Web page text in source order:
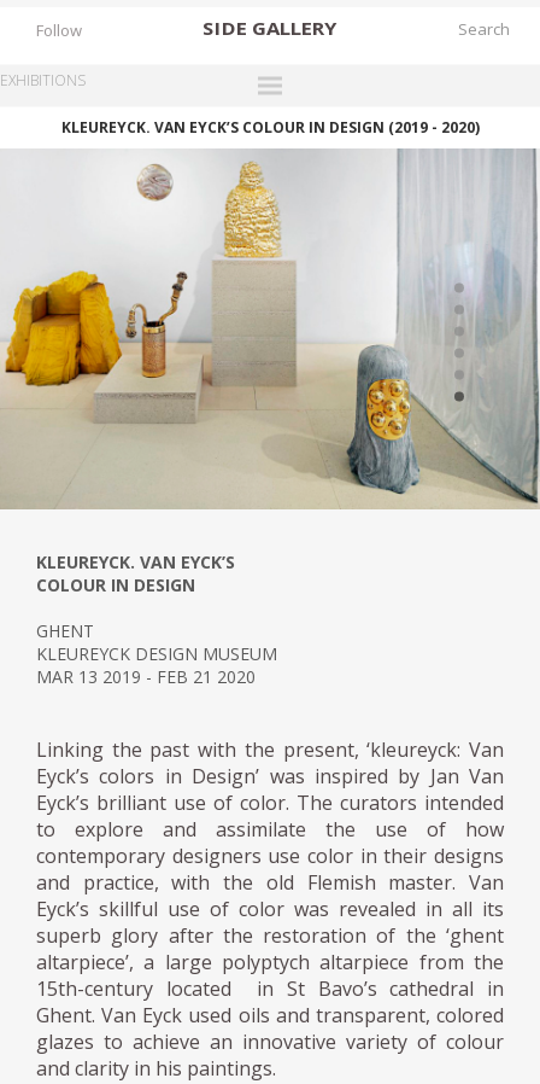
SIDE GALLERY
DESIGNERS
EXHIBITIONS
FAIRS
WORKS
NEWS
STORIES
Follow
EXHIBITIONS
KLEUREYCK. VAN EYCK’S COLOUR IN DESIGN (2019 - 2020)
KLEUREYCK. VAN EYCK’S
COLOUR IN DESIGN
GHENT
KLEUREYCK DESIGN MUSEUM
MAR 13 2019 - FEB 21 2020
Linking the past with the present, ‘kleureyck: Van
Eyck’s colors in Design’ was inspired by Jan Van
Eyck’s brilliant use of color. The curators intended
to explore and assimilate the use of how
contemporary designers use color in their designs
and practice, with the old Flemish master. Van
Eyck’s skillful use of color was revealed in all its
superb glory after the restoration of the ‘ghent
altarpiece’, a large polyptych altarpiece from the
15th-century located in St Bavo’s cathedral in
Ghent. Van Eyck used oils and transparent, colored
glazes to achieve an innovative variety of colour
and clarity in his paintings.